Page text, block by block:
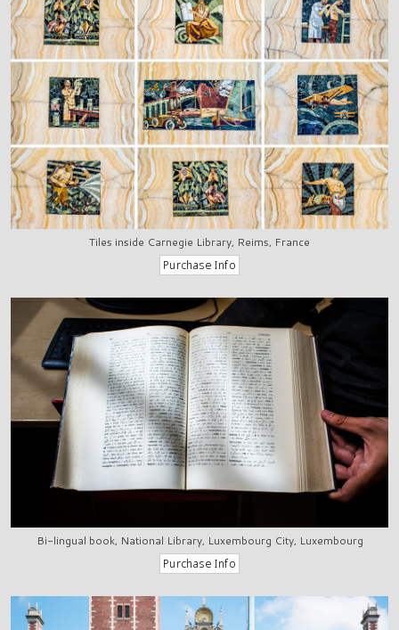
Tiles inside Carnegie Library, Reims, France
Bi-lingual book, National Library, Luxembourg City, Luxembourg